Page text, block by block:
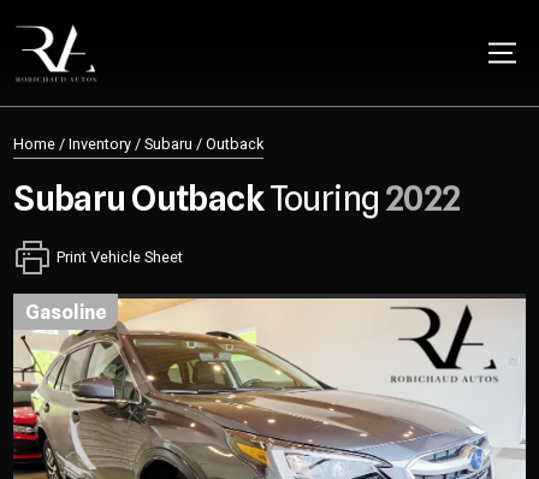
Home / Inventory / Subaru / Outback
Subaru OutbackTouring2022
Print Vehicle Sheet
gasoline